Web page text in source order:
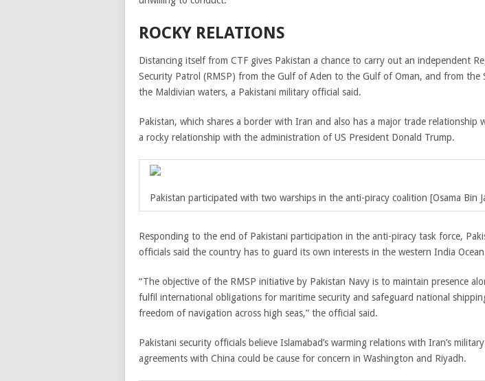
ROCKY RELATIONS
Distancing itself from CTF gives Pakistan a chance to carry out an independent
Security Patrol (RMSP) from the Gulf of Aden to the Gulf of Oman, and from the
the Maldivian waters, a Pakistani military official said.
Pakistan, which shares a border with Iran and also has a major trade relationship
a rocky relationship with the administration of US President Donald Trump.
Pakistan participated with two warships in the anti-piracy coalition [Osama Bin
Responding to the end of Pakistani participation in the anti-piracy task force,
officials said the country has to guard its own interests in the western India
“The objective of the RMSP initiative by Pakistan Navy is to maintain presence
fulfil international obligations for maritime security and safeguard national
freedom of navigation across high seas,” the official said.
Pakistani security officials believe Islamabad’s warming relations with Iran’s
agreements with China could be cause for concern in Washington and Riyadh.